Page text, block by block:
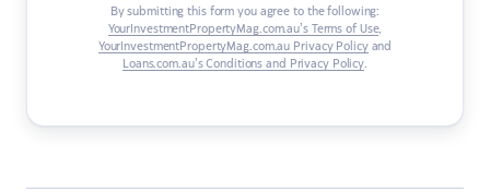
By submitting this form you agree to the following:
YourInvestmentPropertyMag.com.au’s Terms of Use,
YourInvestmentPropertyMag.com.au Privacy Policyand
Loans.com.au’s Conditions and Privacy Policy.